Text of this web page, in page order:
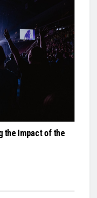
the Impact of the